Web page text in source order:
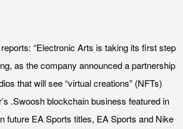
“Electronic Arts is taking its first step
as the company announced a partnership
that will see “virtual creations” (NFTs)
.Swoosh blockchain business featured in
future EA Sports titles, EA Sports and Nike